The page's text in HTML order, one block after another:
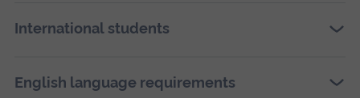
International students
English language requirements